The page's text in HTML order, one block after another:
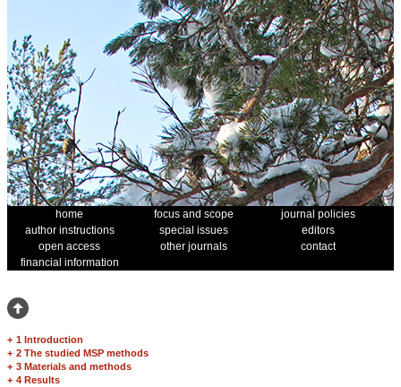
home focus and scope
journal policies
author instructions
special issues
editors
open access
other journals
contact
financial information
+ 1 Introduction
+ 2 The studied MSP methods
+ 3 Materials and methods
+ 4 Results